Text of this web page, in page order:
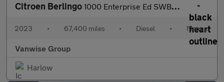
Citroen Berlingo 1000 Enterprise Ed SWB 1.5 BlueHDI 100ps
2023 • 67,400 miles • Diesel • Manual
Vanwise Group
Harlow